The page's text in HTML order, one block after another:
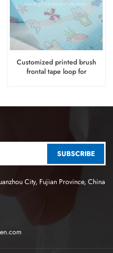
Customized printed brush
frontal tape loop for
SUBSCRIBE
City, Fujian Province, China